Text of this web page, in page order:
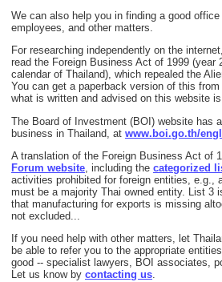
We can also help you in finding a good
employees, and other matters.
For researching independently on the
read the Foreign Business Act of 1999 (year
calendar of Thailand), which repealed the
You can get a paperback version of this
what is written and advised on this website
The Board of Investment (BOI) website has
business in Thailand, at www.boi.go.th/
A translation of the Foreign Business Act of
Forum website , including the categorized
activities prohibited for foreign entities, e.g.,
must be a majority Thai owned entity. List 3
that manufacturing for exports is missing
not excluded...
If you need help with other matters, let
be able to refer you to the appropriate
good -- specialist lawyers, BOI associates,
Let us know by contacting us.